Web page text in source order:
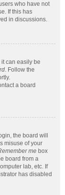
who have not
If this has
in discussions.
can easily be
. Follow the
a board
the board will
misuse of your
me box
board from a
lab, etc. If
has disabled